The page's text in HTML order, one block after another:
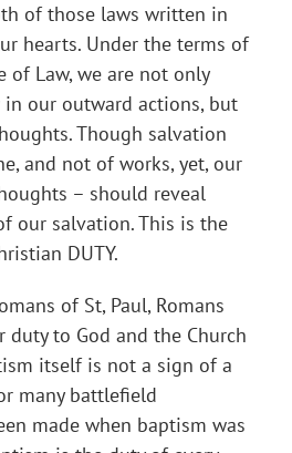
of those laws written in
hearts. Under the terms of
of Law, we are not only
in our outward actions, but
Though salvation
and not of works, yet, our
– should reveal
our salvation. This is the
DUTY.
of St, Paul, Romans
to God and the Church
itself is not a sign of a
many battlefield
made when baptism was